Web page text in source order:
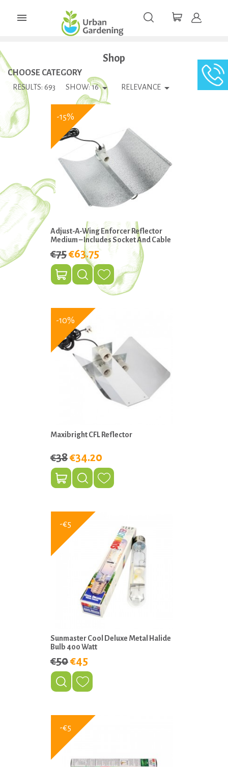

Shop
CHOOSE CATEGORY
RESULTS: 693 SHOW: 16 RELEVANCE 
Adjust-A-Wing Enforcer Reflector
Medium – Includes Socket And Cable
€75€63.75
-15%
Maxibright CFL Reflector
€38€34.20
-10%
Sunmaster Cool Deluxe Metal Halide
Bulb 400 Watt
€50€45
-€5
-€5